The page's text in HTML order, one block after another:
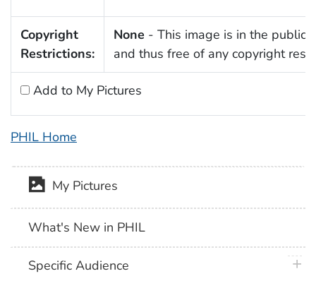
Copyright
Restrictions:
None - This image is in the public
and thus free of any copyright
Add to My Pictures
PHIL Home
My Pictures
What's New in PHIL
Specific Audience